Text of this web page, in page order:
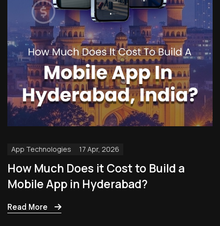
App Technologies 17 Apr, 2026
How Much Does it Cost to Build a
Mobile App in Hyderabad?
Read More